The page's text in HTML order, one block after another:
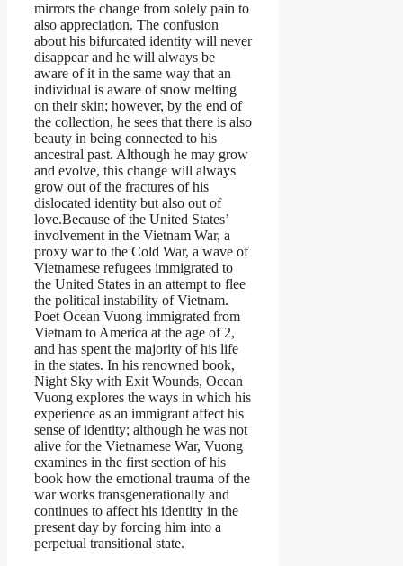
mirrors the change from solely pain to
also appreciation. The confusion
about his bifurcated identity will never
disappear and he will always be
aware of it in the same way that an
individual is aware of snow melting
on their skin; however, by the end of
the collection, he sees that there is also
beauty in being connected to his
ancestral past. Although he may grow
and evolve, this change will always
grow out of the fractures of his
dislocated identity but also out of
love.Because of the United States’
involvement in the Vietnam War, a
proxy war to the Cold War, a wave of
Vietnamese refugees immigrated to
the United States in an attempt to flee
the political instability of Vietnam.
Poet Ocean Vuong immigrated from
Vietnam to America at the age of 2,
and has spent the majority of his life
in the states. In his renowned book,
Night Sky with Exit Wounds, Ocean
Vuong explores the ways in which his
experience as an immigrant affect his
sense of identity; although he was not
alive for the Vietnamese War, Vuong
examines in the first section of his
book how the emotional trauma of the
war works transgenerationally and
continues to affect his identity in the
present day by forcing him into a
perpetual transitional state.